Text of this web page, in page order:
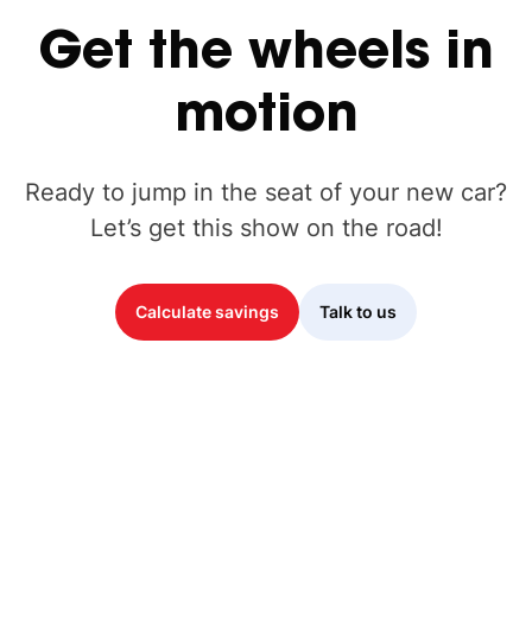
Get the wheels in
motion
Ready to jump in the seat of your new car?
Let’s get this show on the road!
Calculate savings Talk to us